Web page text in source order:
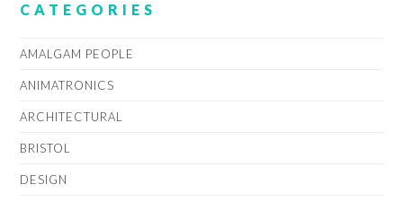
CATEGORIES
AMALGAM PEOPLE
ANIMATRONICS
ARCHITECTURAL
BRISTOL
DESIGN